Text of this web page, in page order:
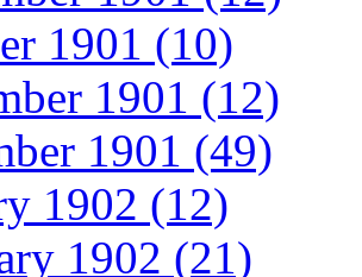
1901 (10)
1901 (12)
1901 (49)
1902 (12)
1902 (21)